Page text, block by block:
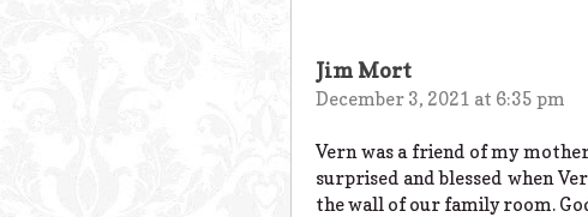
Jim Mort
December 3, 2021 at 6:35 pm
Vern was a friend of my
surprised and blessed when
the wall of our family room.